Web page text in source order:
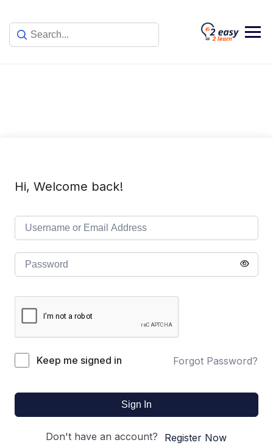
content
Hi, Welcome back!
Keep me signed in Forgot Password?
Sign In
Don't have an account? Register Now